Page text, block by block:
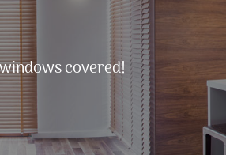
covered!